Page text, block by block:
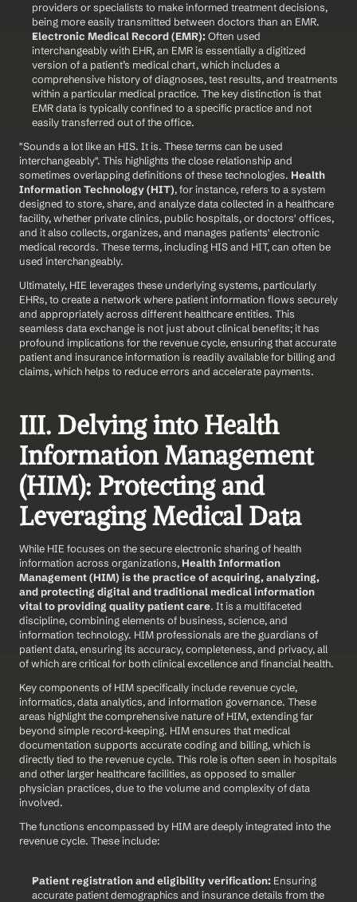
providers or specialists to make informed treatment decisions,
being more easily transmitted between doctors than an EMR.
Electronic Medical Record (EMR): Often used
interchangeably with EHR, an EMR is essentially a digitized
version of a patient’s medical chart, which includes a
comprehensive history of diagnoses, test results, and treatments
within a particular medical practice. The key distinction is that
EMR data is typically confined to a specific practice and not
easily transferred out of the office.
"Sounds a lot like an HIS. It is. These terms can be used
interchangeably". This highlights the close relationship and
sometimes overlapping definitions of these technologies. Health
Information Technology (HIT), for instance, refers to a system
designed to store, share, and analyze data collected in a healthcare
facility, whether private clinics, public hospitals, or doctors' offices,
and it also collects, organizes, and manages patients' electronic
medical records. These terms, including HIS and HIT, can often be
used interchangeably.
Ultimately, HIE leverages these underlying systems, particularly
EHRs, to create a network where patient information flows securely
and appropriately across different healthcare entities. This
seamless data exchange is not just about clinical benefits; it has
profound implications for the revenue cycle, ensuring that accurate
patient and insurance information is readily available for billing and
claims, which helps to reduce errors and accelerate payments.
III. Delving into Health
Information Management
(HIM): Protecting and
Leveraging Medical Data
While HIE focuses on the secure electronic sharing of health
information across organizations, Health Information
Management (HIM) is the practice of acquiring, analyzing,
and protecting digital and traditional medical information
vital to providing quality patient care. It is a multifaceted
discipline, combining elements of business, science, and
information technology. HIM professionals are the guardians of
patient data, ensuring its accuracy, completeness, and privacy, all
of which are critical for both clinical excellence and financial health.
Key components of HIM specifically include revenue cycle,
informatics, data analytics, and information governance. These
areas highlight the comprehensive nature of HIM, extending far
beyond simple record-keeping. HIM ensures that medical
documentation supports accurate coding and billing, which is
directly tied to the revenue cycle. This role is often seen in hospitals
and other larger healthcare facilities, as opposed to smaller
physician practices, due to the volume and complexity of data
involved.
The functions encompassed by HIM are deeply integrated into the
revenue cycle. These include:
Patient registration and eligibility verification: Ensuring
accurate patient demographics and insurance details from the